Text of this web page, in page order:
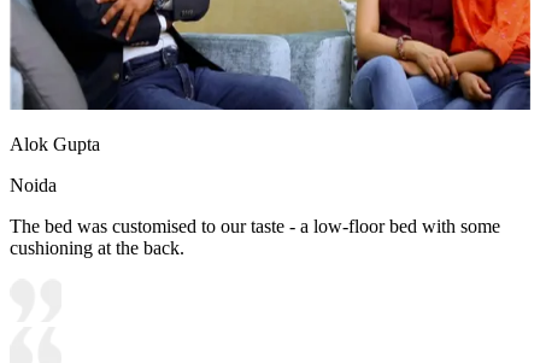
Alok Gupta
Noida
The bed was customised to our taste - a low-floor bed with some
cushioning at the back.